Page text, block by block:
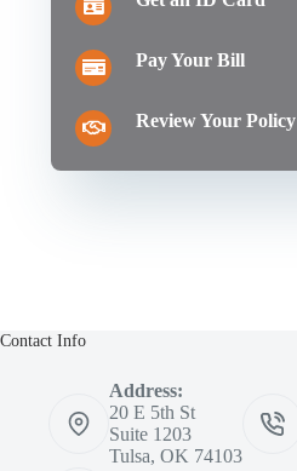
Pay Your Bill
Review Your Policy
Contact Info
Address:
20 E 5th St
Suite 1203
Tulsa, OK 74103